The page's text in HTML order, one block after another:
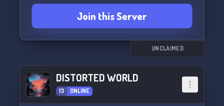
Join us in Shinigami and become a part of our
incredible community! 🌟🎮🌈
Join this Server
UNCLAIMED
DISTORTED WORLD
13 ONLINE